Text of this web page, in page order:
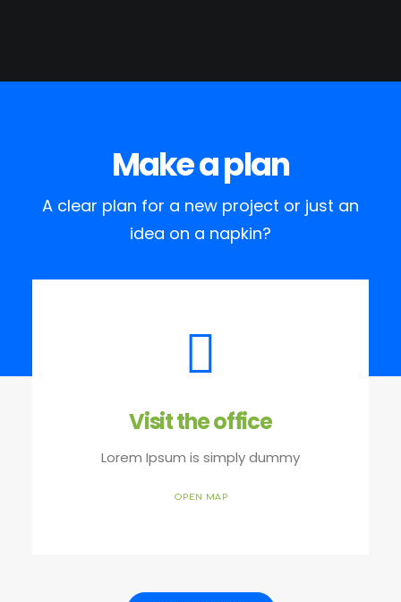
Make a plan
A clear plan for a new project or just an
idea on a napkin?
Visit the office
Lorem Ipsum is simply dummy
OPEN MAP